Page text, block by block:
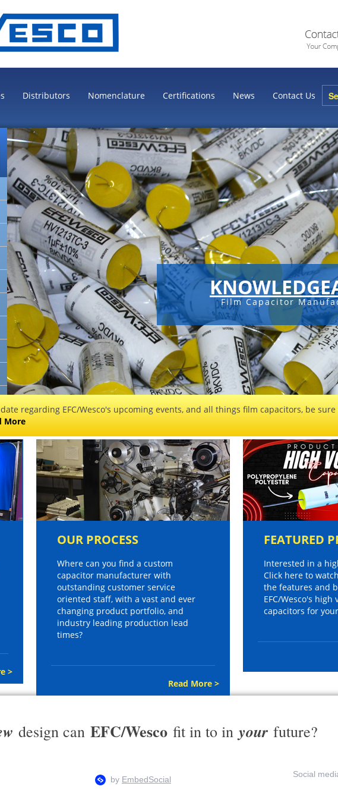
Distributors Nomenclature Certifications News Contact Us
Film Capacitor
regarding EFC/Wesco's upcoming events, and all things film capacitors, be
More
>
OUR PROCESS
Where can you find a custom
capacitor manufacturer with
outstanding customer service
oriented staff, with a vast and ever
changing product portfolio, and
industry leading production lead
times?
Read More >
FEATURED
Interested in a
Click here to
the features and
EFC/Wesco's
capacitors for
design can EFC/Wesco fit in to in your future?
Social